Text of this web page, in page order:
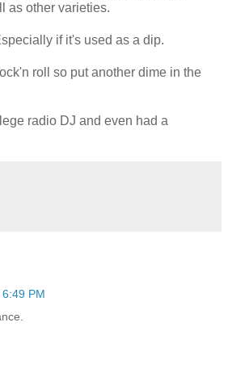
as other varieties.
if it's used as a dip.
roll so put another dime in the
radio DJ and even had a
6:49 PM